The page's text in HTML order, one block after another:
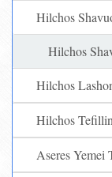
Hilchos
Hilchos
Hilchos
Hilchos Tefillin
Aseres Yemei